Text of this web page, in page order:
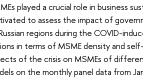
played a crucial role in business
to assess the impact of
regions during the COVID-
in terms of MSME density and
of the crisis on MSMEs of
on the monthly panel data from